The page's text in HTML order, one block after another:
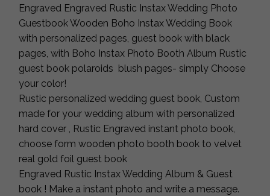
Engraved Engraved Rustic Instax Wedding Photo
Guestbook Wooden Boho Instax Wedding Book
with personalized pages, guest book with black
pages, with Boho Instax Photo Booth Album Rustic
guest book polaroids blush pages- simply Choose
your color!
Rustic personalized wedding guest book, Custom
made for your wedding album with personalized
hard cover , Rustic Engraved instant photo book,
choose form wooden photo booth book to velvet
real gold foil guest book
Engraved Rustic Instax Wedding Album & Guest
book ! Make a instant photo and write a message.